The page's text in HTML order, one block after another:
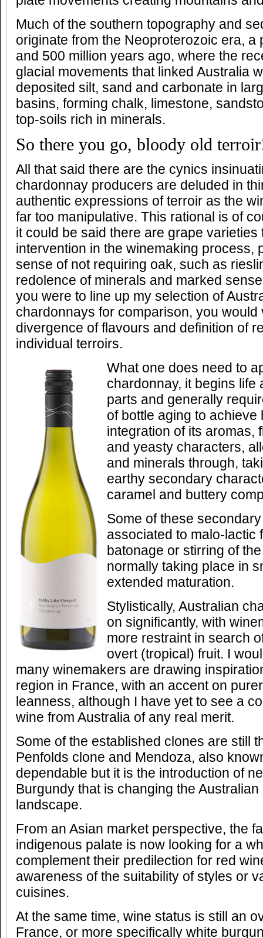
Much of the southern topography and
originate from the Neoproterozoic era, a
and 500 million years ago, where the
glacial movements that linked Australia
deposited silt, sand and carbonate in
basins, forming chalk, limestone,
top-soils rich in minerals.
So there you go, bloody old
All that said there are the cynics
chardonnay producers are deluded in
authentic expressions of terroir as the
far too manipulative. This rational is of
it could be said there are grape varieties
intervention in the winemaking process,
sense of not requiring oak, such as
redolence of minerals and marked
you were to line up my selection of
chardonnays for comparison, you would
divergence of flavours and definition of
individual terroirs.
What one does need to
chardonnay, it begins life
parts and generally
of bottle aging to achieve
integration of its aromas,
and yeasty characters,
and minerals through,
earthy secondary
caramel and buttery
Some of these
associated to malo-lactic
batonage or stirring of
normally taking place in
extended maturation.
Stylistically, Australian
on significantly, with
more restraint in search
overt (tropical) fruit. I
many winemakers are drawing
region in France, with an accent on
leanness, although I have yet to see a
wine from Australia of any real merit.
Some of the established clones are still
Penfolds clone and Mendoza, also
dependable but it is the introduction of
Burgundy that is changing the
landscape.
From an Asian market perspective, the
indigenous palate is now looking for a
complement their predilection for red
awareness of the suitability of styles or
cuisines.
At the same time, wine status is still an
France, or more specifically white